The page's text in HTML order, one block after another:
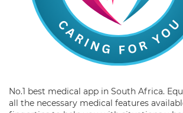
No.1 best medical app in South Africa.
all the necessary medical features